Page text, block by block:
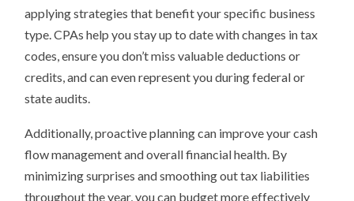
applying strategies that benefit your specific business
type. CPAs help you stay up to date with changes in tax
codes, ensure you don’t miss valuable deductions or
credits, and can even represent you during federal or
state audits.
Additionally, proactive planning can improve your cash
flow management and overall financial health. By
minimizing surprises and smoothing out tax liabilities
throughout the year, you can budget more effectively